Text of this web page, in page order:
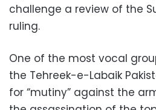
challenge a review of the
ruling.
One of the most vocal
the Tehreek-e-Labaik
for “mutiny” against the